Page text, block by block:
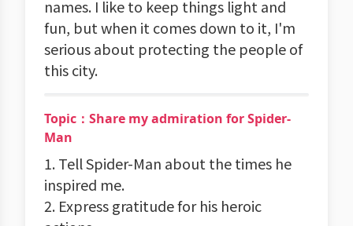
names. I like to keep things light and
fun, but when it comes down to it, I'm
serious about protecting the people of
this city.
Topic：Share my admiration for Spider-
Man
1. Tell Spider-Man about the times he
inspired me.
2. Express gratitude for his heroic